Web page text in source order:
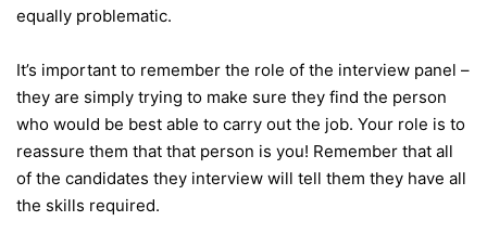
equally problematic.
It’s important to remember the role of the interview panel –
they are simply trying to make sure they find the person
who would be best able to carry out the job. Your role is to
reassure them that that person is you! Remember that all
of the candidates they interview will tell them they have all
the skills required.